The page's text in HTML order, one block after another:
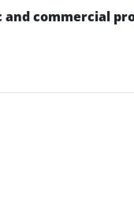
commercial